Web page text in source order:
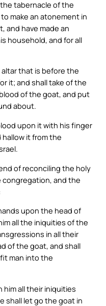
tabernacle of the
make an atonement in
and have made an
household, and for all
that is before the
it; and shall take of the
of the goat, and put
about.
upon it with his finger
it from the
of reconciling the holy
congregation, and the
upon the head of
all the iniquities of the
in all their
of the goat, and shall
man into the
him all their iniquities
shall let go the goat in